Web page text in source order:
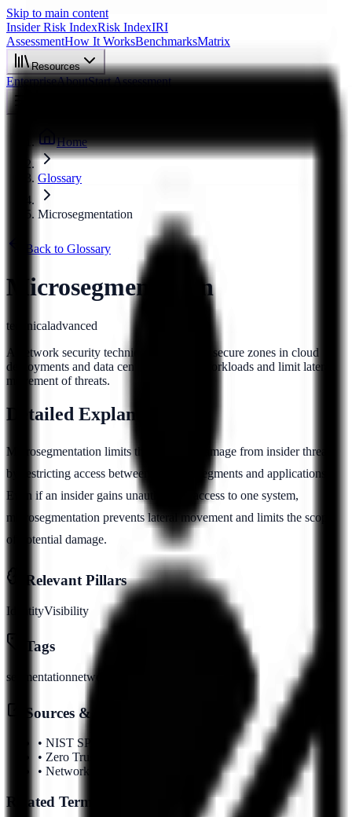
Skip to main content
Insider Risk IndexRisk IndexIRI
AssessmentHow It WorksBenchmarksMatrix
Resources
EnterpriseAboutStart Assessment
Home
Glossary
Microsegmentation
Back to Glossary
Microsegmentation
technicaladvanced
A network security technique that creates secure zones in cloud
deployments and data centers to isolate workloads and limit lateral
movement of threats.
Detailed Explanation
Microsegmentation limits the potential damage from insider threats
by restricting access between network segments and applications.
Even if an insider gains unauthorized access to one system,
microsegmentation prevents lateral movement and limits the scope
of potential damage.
Relevant Pillars
IdentityVisibility
Tags
segmentationnetwork
Sources & References
• NIST SP 800-207
• Zero Trust Guidelines
• Network Security Framework
Related Terms